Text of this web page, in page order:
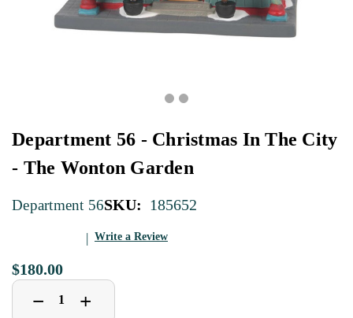
Department 56 - Christmas In The City
- The Wonton Garden
Department 56SKU: 185652
Write a Review
$180.00
Decrease
Quantity
− Increase
Quantity
+